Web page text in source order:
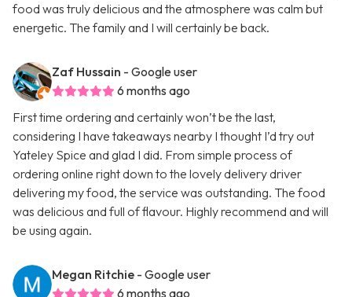
food was truly delicious and the atmosphere was calm but
energetic. The family and I will certainly be back.
Zaf Hussain - Google user
6 months ago
First time ordering and certainly won’t be the last,
considering I have takeaways nearby I thought I’d try out
Yateley Spice and glad I did. From simple process of
ordering online right down to the lovely delivery driver
delivering my food, the service was outstanding. The food
was delicious and full of flavour. Highly recommend and will
be using again.
Megan Ritchie - Google user
6 months ago